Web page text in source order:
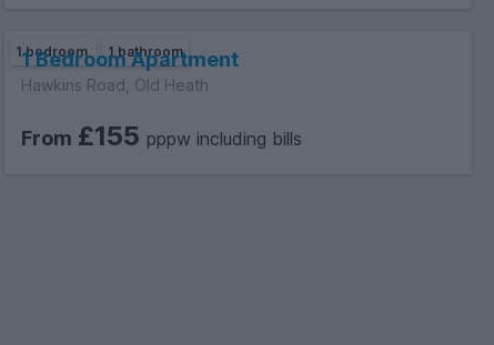
1 bedroom 1 bathroom
1 Bedroom Apartment
Hawkins Road, Old Heath
From £155 pppw including bills